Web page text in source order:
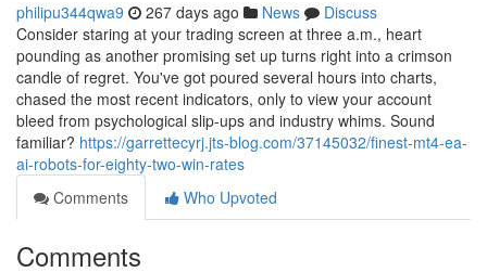
philipu344qwa9 267 days ago News
Discuss
Consider staring at your trading screen at three a.m., heart
pounding as another promising set up turns right into a crimson
candle of regret. You've got poured several hours into charts,
chased the most recent indicators, only to view your account
bleed from psychological slip-ups and industry whims. Sound
familiar? https://garrettecyrj.jts-blog.com/37145032/finest-mt4-ea-
ai-robots-for-eighty-two-win-rates
Comments
Who Upvoted
Comments